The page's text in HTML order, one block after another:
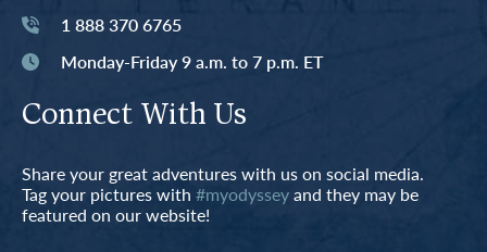
1 888 370 6765
Monday-Friday 9 a.m. to 7 p.m. ET
Connect With Us
Share your great adventures with us on social media.
Tag your pictures with #myodysseyand they may be
featured on our website!